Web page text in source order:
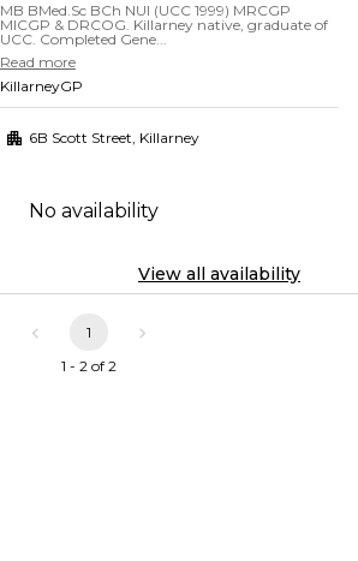
MB BMed.Sc BCh NUI (UCC 1999) MRCGP
MICGP & DRCOG. Killarney native, graduate of
UCC. Completed Gene...
Read more
KillarneyGP
6B Scott Street, Killarney
No availability
View all availability
1
1 - 2 of 2